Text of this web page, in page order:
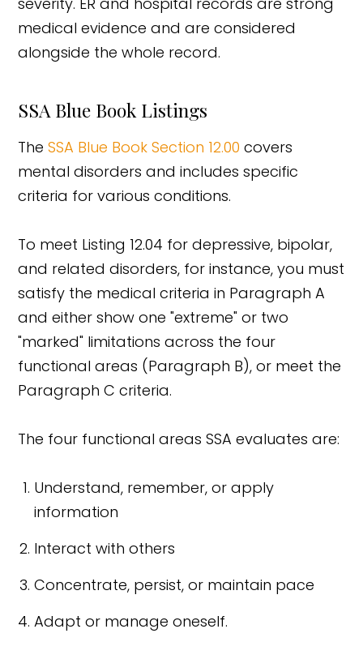
medical evidence and are considered
alongside the whole record.
SSA Blue Book Listings
TheSSA Blue Book Section 12.00 covers
mental disorders and includes specific
criteria for various conditions.
To meet Listing 12.04 for depressive, bipolar,
and related disorders, for instance, you must
satisfy the medical criteria in Paragraph A
and either show one "extreme" or two
"marked" limitations across the four
functional areas (Paragraph B), or meet the
Paragraph C criteria.
The four functional areas SSA evaluates are:
Understand, remember, or apply
information
Interact with others
Concentrate, persist, or maintain pace
Adapt or manage oneself.